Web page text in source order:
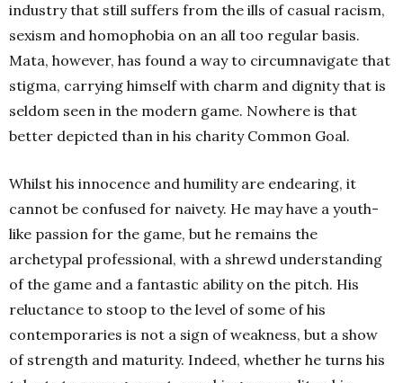
industry that still suffers from the ills of casual racism,
sexism and homophobia on an all too regular basis.
Mata, however, has found a way to circumnavigate that
stigma, carrying himself with charm and dignity that is
seldom seen in the modern game. Nowhere is that
better depicted than in his charity Common Goal.
Whilst his innocence and humility are endearing, it
cannot be confused for naivety. He may have a youth-
like passion for the game, but he remains the
archetypal professional, with a shrewd understanding
of the game and a fantastic ability on the pitch. His
reluctance to stoop to the level of some of his
contemporaries is not a sign of weakness, but a show
of strength and maturity. Indeed, whether he turns his